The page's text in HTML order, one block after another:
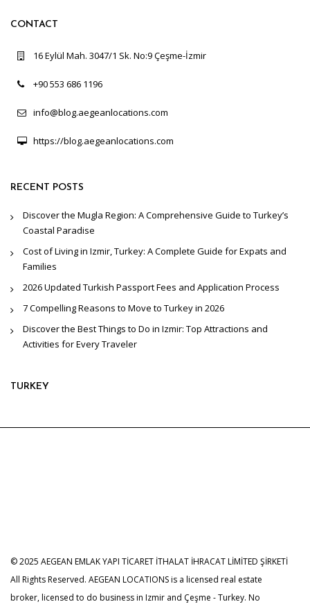
CONTACT
16 Eylül Mah. 3047/1 Sk. No:9 Çeşme-İzmir
+90 553 686 1196
info@blog.aegeanlocations.com
https://blog.aegeanlocations.com
RECENT POSTS
Discover the Mugla Region: A Comprehensive Guide to Turkey’s
Coastal Paradise
Cost of Living in Izmir, Turkey: A Complete Guide for Expats and
Families
2026 Updated Turkish Passport Fees and Application Process
7 Compelling Reasons to Move to Turkey in 2026
Discover the Best Things to Do in Izmir: Top Attractions and
Activities for Every Traveler
TURKEY
© 2025 AEGEAN EMLAK YAPI TİCARET İTHALAT İHRACAT LİMİTED ŞİRKETİ
All Rights Reserved. AEGEAN LOCATIONS is a licensed real estate
broker, licensed to do business in Izmir and Çeşme - Turkey. No